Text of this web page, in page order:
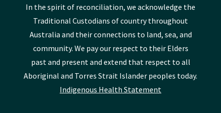
In the spirit of reconciliation, we acknowledge the
Traditional Custodians of country throughout
Australia and their connections to land, sea, and
community. We pay our respect to their Elders
past and present and extend that respect to all
Aboriginal and Torres Strait Islander peoples today.
Indigenous Health Statement